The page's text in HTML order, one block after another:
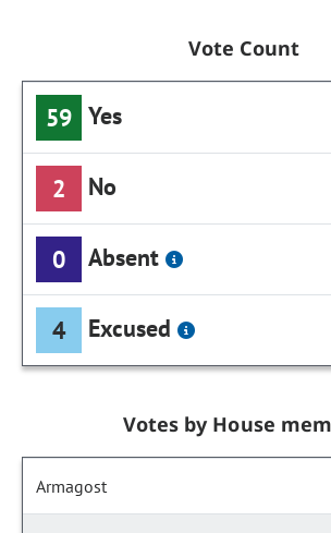
Vote Count
59 Yes
2 No
0 Absent
4 Excused
Votes by House
Armagost